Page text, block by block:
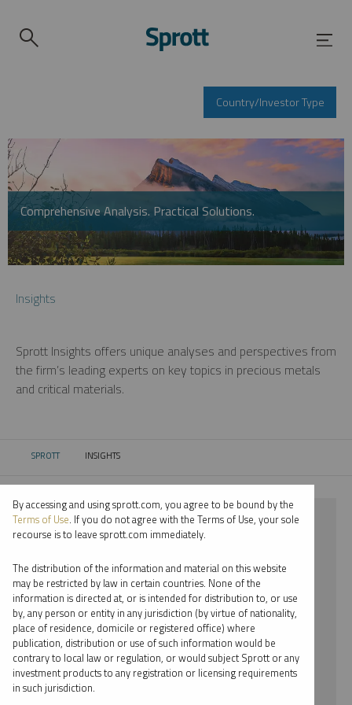
Country/Investor Type
Comprehensive Analysis. Practical Solutions.
Insights
Sprott Insights offers unique analyses and perspectives from
the firm’s leading experts on key topics in precious metals
and critical materials.
SPROTT CURRENT:
INSIGHTS
⨯ LITHIUM
⨯ WHITNEY GEORGE
By date
By topic
By type
By accessing and using sprott.com, you agree to be bound by the
Terms of Use. If you do not agree with the Terms of Use, your sole
recourse is to leave sprott.com immediately.
The distribution of the information and material on this website
may be restricted by law in certain countries. None of the
information is directed at, or is intended for distribution to, or use
by, any person or entity in any jurisdiction (by virtue of nationality,
place of residence, domicile or registered office) where
publication, distribution or use of such information would be
contrary to local law or regulation, or would subject Sprott or any
investment products to any registration or licensing requirements
in such jurisdiction.